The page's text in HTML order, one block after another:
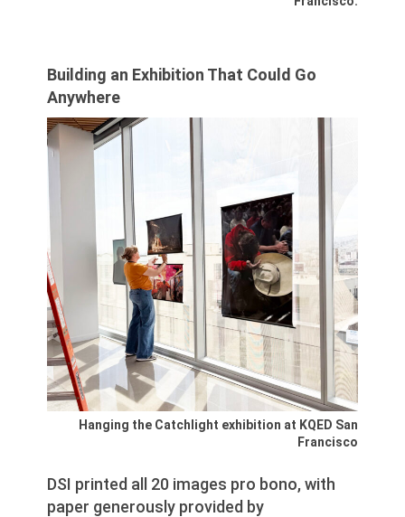
Building an Exhibition That Could Go
Anywhere
Hanging the Catchlight exhibition at KQED San
Francisco
DSI printed all 20 images pro bono, with
paper generously provided by